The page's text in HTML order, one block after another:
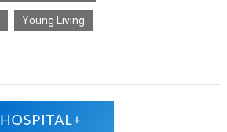
Young Living